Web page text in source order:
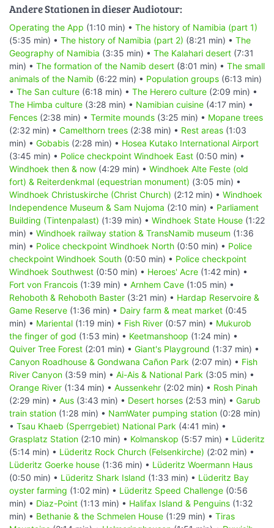
Andere Stationen in dieser Audiotour:
Operating the App (1:10 min) • The history of Namibia (part 1)
(5:35 min) • The history of Namibia (part 2) (8:21 min) • The
Geography of Namibia (3:35 min) • The Kalahari desert (7:31
min) • The formation of the Namib desert (8:01 min) • The small
animals of the Namib (6:22 min) • Population groups (6:13 min)
• The San culture (6:18 min) • The Herero culture (2:09 min) •
The Himba culture (3:28 min) • Namibian cuisine (4:17 min) •
Fences (2:38 min) • Termite mounds (3:25 min) • Mopane trees
(2:32 min) • Camelthorn trees (2:38 min) • Rest areas (1:03
min) • Gobabis (2:28 min) • Hosea Kutako International Airport
(3:45 min) • Police checkpoint Windhoek East (0:50 min) •
Windhoek then & now (4:29 min) • Windhoek Alte Feste (old
fort) & Reiterdenkmal (equestrian monument) (3:05 min) •
Windhoek Christuskirche (Christ Church) (2:12 min) • Windhoek
Independence Museum & Sam Nujoma (2:10 min) • Parliament
Building (Tintenpalast) (1:39 min) • Windhoek State House (1:22
min) • Windhoek railway station & TransNamib museum (1:36
min) • Police checkpoint Windhoek North (0:50 min) • Police
checkpoint Windhoek South (0:50 min) • Police checkpoint
Windhoek Southwest (0:50 min) • Heroes' Acre (1:42 min) •
Fort von Francois (1:39 min) • Arnhem Cave (1:05 min) •
Rehoboth & Rehoboth Baster (3:21 min) • Hardap Reservoire &
Game Reserve (1:36 min) • Dairy farm & meat market (0:45
min) • Mariental (1:19 min) • Fish River (0:57 min) • Mukurob
the finger of god (1:53 min) • Keetmanshoop (1:24 min) •
Quiver Tree Forest (2:01 min) • Giant's Playground (1:37 min) •
Canyon Roadhouse & Gondwana Cañon Park (2:07 min) • Fish
River Canyon (3:59 min) • Ai-Ais & National Park (3:05 min) •
Orange River (1:34 min) • Aussenkehr (2:02 min) • Rosh Pinah
(2:29 min) • Aus (3:43 min) • Desert horses (2:53 min) • Garub
train station (1:28 min) • NamWater pumping station (0:28 min)
• Tsau Khaeb (Sperrgebiet) National Park (4:41 min) •
Grasplatz Station (2:10 min) • Kolmanskop (5:57 min) • Lüderitz
(5:14 min) • Lüderitz Rock Church (Felsenkirche) (2:02 min) •
Lüderitz Goerke house (1:36 min) • Lüderitz Woermann Haus
(0:50 min) • Lüderitz Shark Island (1:33 min) • Lüderitz Bay
oyster farming (1:02 min) • Lüderitz Speed Challenge (0:56
min) • Diaz-Point (1:13 min) • Halifax Island & Penguins (1:32
min) • Bethanie & the Schmelen House (1:29 min) • Tiras